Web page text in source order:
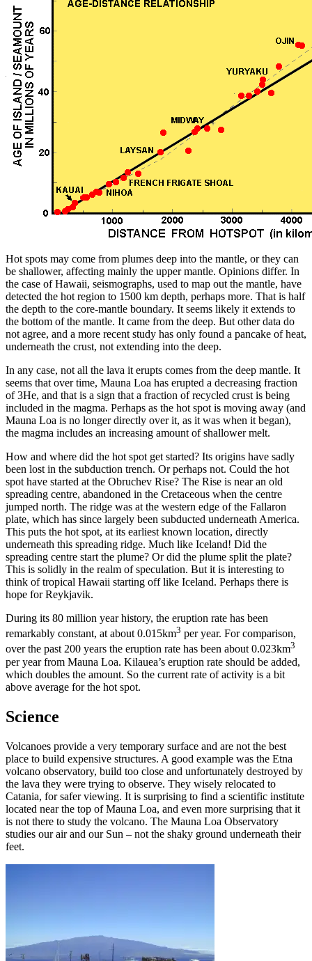
Hot spots may come from plumes deep into the mantle, or they can
be shallower, affecting mainly the upper mantle. Opinions differ. In
the case of Hawaii, seismographs, used to map out the mantle, have
detected the hot region to 1500 km depth, perhaps more. That is half
the depth to the core-mantle boundary. It seems likely it extends to
the bottom of the mantle. It came from the deep. But other data do
not agree, and a more recent study has only found a pancake of heat,
underneath the crust, not extending into the deep.
In any case, not all the lava it erupts comes from the deep mantle. It
seems that over time, Mauna Loa has erupted a decreasing fraction
of 3He, and that is a sign that a fraction of recycled crust is being
included in the magma. Perhaps as the hot spot is moving away (and
Mauna Loa is no longer directly over it, as it was when it began),
the magma includes an increasing amount of shallower melt.
How and where did the hot spot get started? Its origins have sadly
been lost in the subduction trench. Or perhaps not. Could the hot
spot have started at the Obruchev Rise? The Rise is near an old
spreading centre, abandoned in the Cretaceous when the centre
jumped north. The ridge was at the western edge of the Fallaron
plate, which has since largely been subducted underneath America.
This puts the hot spot, at its earliest known location, directly
underneath this spreading ridge. Much like Iceland! Did the
spreading centre start the plume? Or did the plume split the plate?
This is solidly in the realm of speculation. But it is interesting to
think of tropical Hawaii starting off like Iceland. Perhaps there is
hope for Reykjavik.
During its 80 million year history, the eruption rate has been
remarkably constant, at about 0.015km3 per year. For comparison,
over the past 200 years the eruption rate has been about 0.023km3
per year from Mauna Loa. Kilauea’s eruption rate should be added,
which doubles the amount. So the current rate of activity is a bit
above average for the hot spot.
Science
Volcanoes provide a very temporary surface and are not the best
place to build expensive structures. A good example was the Etna
volcano observatory, build too close and unfortunately destroyed by
the lava they were trying to observe. They wisely relocated to
Catania, for safer viewing. It is surprising to find a scientific institute
located near the top of Mauna Loa, and even more surprising that it
is not there to study the volcano. The Mauna Loa Observatory
studies our air and our Sun – not the shaky ground underneath their
feet.